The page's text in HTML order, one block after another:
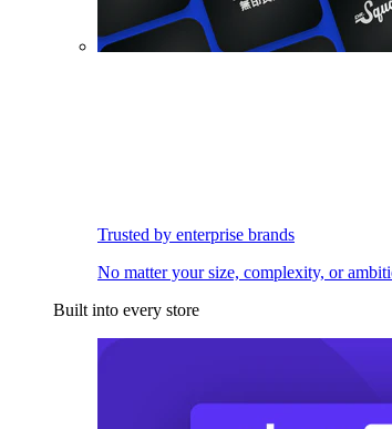
Trusted by enterprise brands
No matter your size, complexity, or
Built into every store